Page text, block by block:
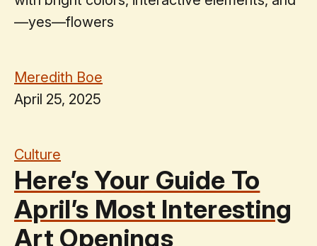
—yes—flowers
Meredith Boe
April 25, 2025
Culture
Here’s Your Guide To
April’s Most Interesting
Art Openings